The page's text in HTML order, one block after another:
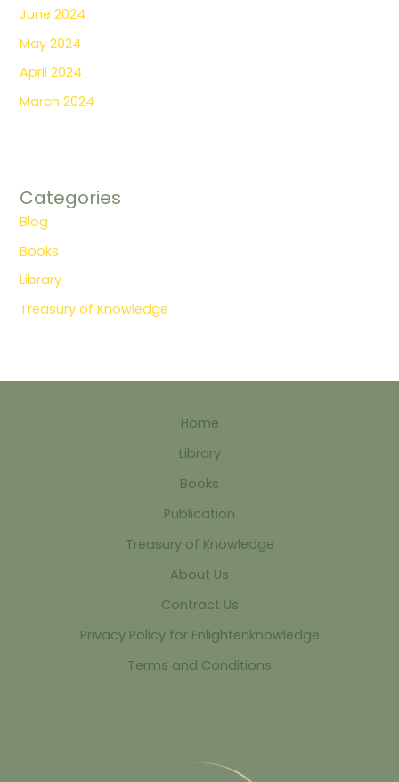
June 2024
May 2024
April 2024
March 2024
Categories
Blog
Books
Library
Treasury of Knowledge
Home
Library
Books
Publication
Treasury of Knowledge
About Us
Contract Us
Privacy Policy for Enlightenknowledge
Terms and Conditions